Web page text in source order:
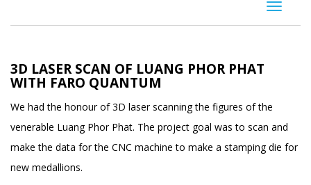
Toggle
3D LASER SCAN OF LUANG PHOR PHAT
WITH FARO QUANTUM
We had the honour of 3D laser scanning the figures of the
venerable Luang Phor Phat. The project goal was to scan and
make the data for the CNC machine to make a stamping die for
new medallions.